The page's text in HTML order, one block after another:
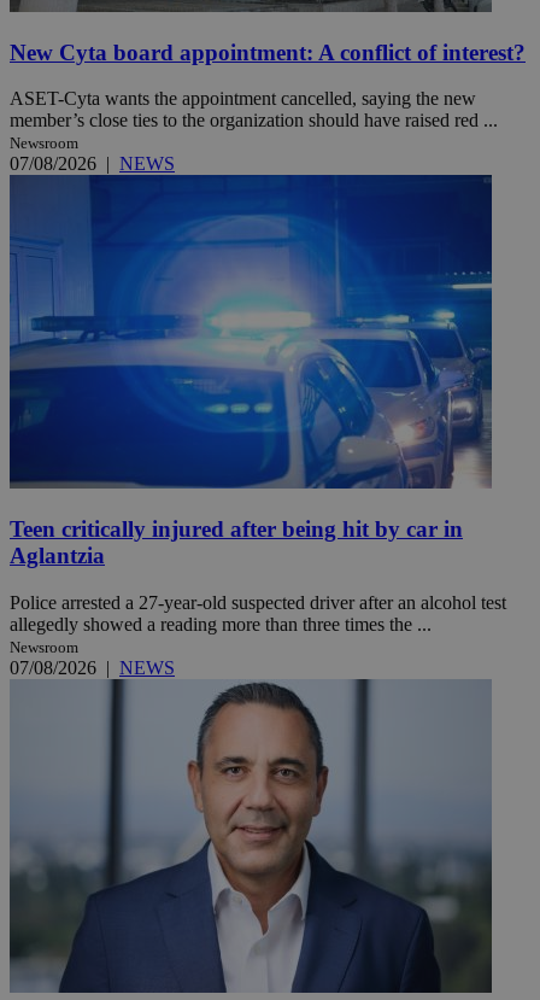
New Cyta board appointment: A conflict of interest?
ASET-Cyta wants the appointment cancelled, saying the new
member’s close ties to the organization should have raised red ...
Newsroom
07/08/2026 | NEWS
Teen critically injured after being hit by car in
Aglantzia
Police arrested a 27-year-old suspected driver after an alcohol test
allegedly showed a reading more than three times the ...
Newsroom
07/08/2026 | NEWS